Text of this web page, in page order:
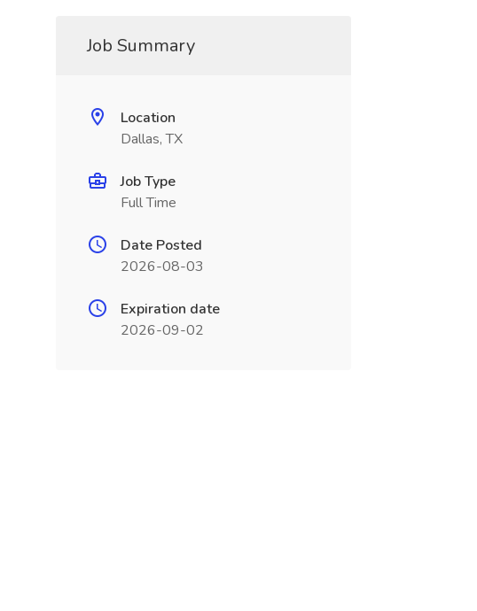
Job Summary
Location
Dallas, TX
Job Type
Full Time
Date Posted
2026-08-03
Expiration date
2026-09-02